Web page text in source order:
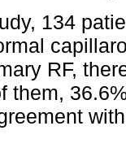
134
RF,
them,